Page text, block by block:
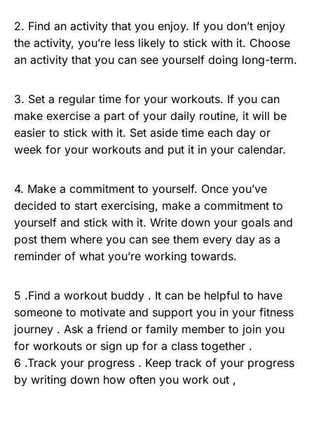
2. Find an activity that you enjoy. If you don’t enjoy
the activity, you’re less likely to stick with it. Choose
an activity that you can see yourself doing long-term.
3. Set a regular time for your workouts. If you can
make exercise a part of your daily routine, it will be
easier to stick with it. Set aside time each day or
week for your workouts and put it in your calendar.
4. Make a commitment to yourself. Once you’ve
decided to start exercising, make a commitment to
yourself and stick with it. Write down your goals and
post them where you can see them every day as a
reminder of what you’re working towards.
5 .Find a workout buddy . It can be helpful to have
someone to motivate and support you in your fitness
journey . Ask a friend or family member to join you
for workouts or sign up for a class together .
6 .Track your progress . Keep track of your progress
by writing down how often you work out ,